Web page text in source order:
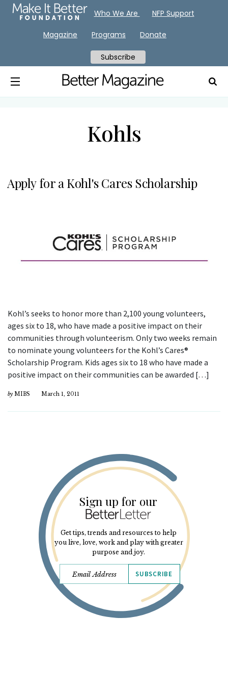
Kohls
Apply for a Kohl's Cares Scholarship
Kohl’s seeks to honor more than 2,100 young volunteers,
ages six to 18, who have made a positive impact on their
communities through volunteerism. Only two weeks remain
to nominate young volunteers for the Kohl’s Cares®
Scholarship Program. Kids ages six to 18 who have made a
positive impact on their communities can be awarded […]
by MIBS March 1, 2011
Sign up for our
Get tips, trends and resources to help
you live, love, work and play with greater
purpose and joy.
SUBSCRIBE
Who We Are NFP Support
Magazine Programs Donate
Subscribe